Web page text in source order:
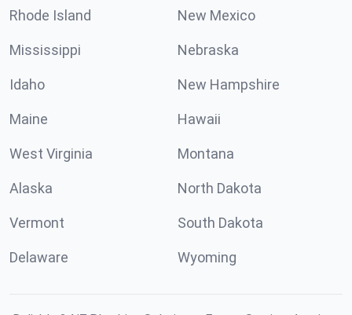
Rhode Island New Mexico
Mississippi Nebraska
Idaho New Hampshire
Maine Hawaii
West Virginia Montana
Alaska North Dakota
Vermont South Dakota
Delaware Wyoming